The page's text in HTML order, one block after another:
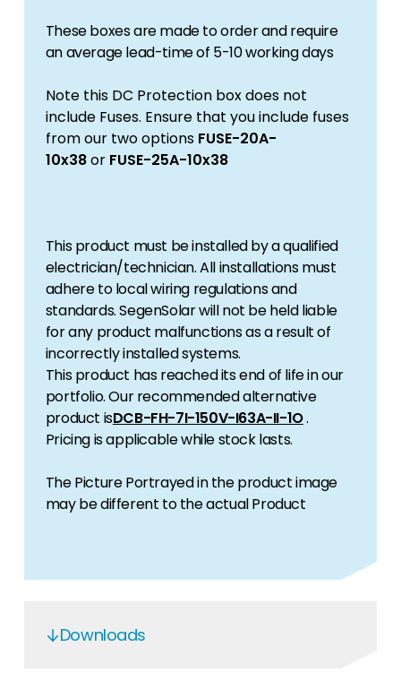
These boxes are made to order and require
an average lead-time of 5-10 working days
Note this DC Protection box does not
include Fuses. Ensure that you include fuses
from our two options FUSE-20A-
10x38or FUSE-25A-10x38
This product must be installed by a qualified
electrician/technician. All installations must
adhere to local wiring regulations and
standards. SegenSolar will not be held liable
for any product malfunctions as a result of
incorrectly installed systems.
This product has reached its end of life in our
portfolio. Our recommended alternative
product isDCB-FH-7I-150V-I63A-II-1O.
Pricing is applicable while stock lasts.
The Picture Portrayed in the product image
may be different to the actual Product
Downloads